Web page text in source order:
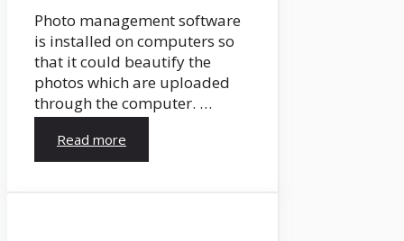
Photo management software
is installed on computers so
that it could beautify the
photos which are uploaded
through the computer. …
Read more